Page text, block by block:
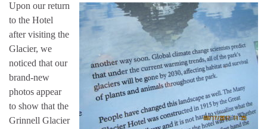
Upon our return
to the Hotel
after visiting the
Glacier, we
noticed that our
brand-new
photos appear
to show that the
Grinnell Glacier